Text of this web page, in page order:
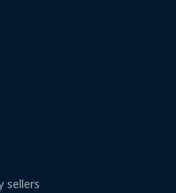
sellers